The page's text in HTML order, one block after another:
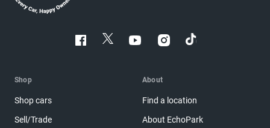
Shop
Shop cars
Sell/Trade
About
Find a location
About EchoPark